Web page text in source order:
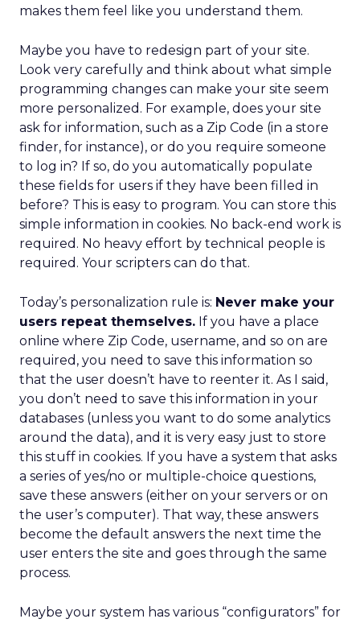
makes them feel like you understand them.
Maybe you have to redesign part of your site.
Look very carefully and think about what simple
programming changes can make your site seem
more personalized. For example, does your site
ask for information, such as a Zip Code (in a store
finder, for instance), or do you require someone
to log in? If so, do you automatically populate
these fields for users if they have been filled in
before? This is easy to program. You can store this
simple information in cookies. No back-end work is
required. No heavy effort by technical people is
required. Your scripters can do that.
Today’s personalization rule is: Never make your
users repeat themselves. If you have a place
online where Zip Code, username, and so on are
required, you need to save this information so
that the user doesn’t have to reenter it. As I said,
you don’t need to save this information in your
databases (unless you want to do some analytics
around the data), and it is very easy just to store
this stuff in cookies. If you have a system that asks
a series of yes/no or multiple-choice questions,
save these answers (either on your servers or on
the user’s computer). That way, these answers
become the default answers the next time the
user enters the site and goes through the same
process.
Maybe your system has various “configurators” for